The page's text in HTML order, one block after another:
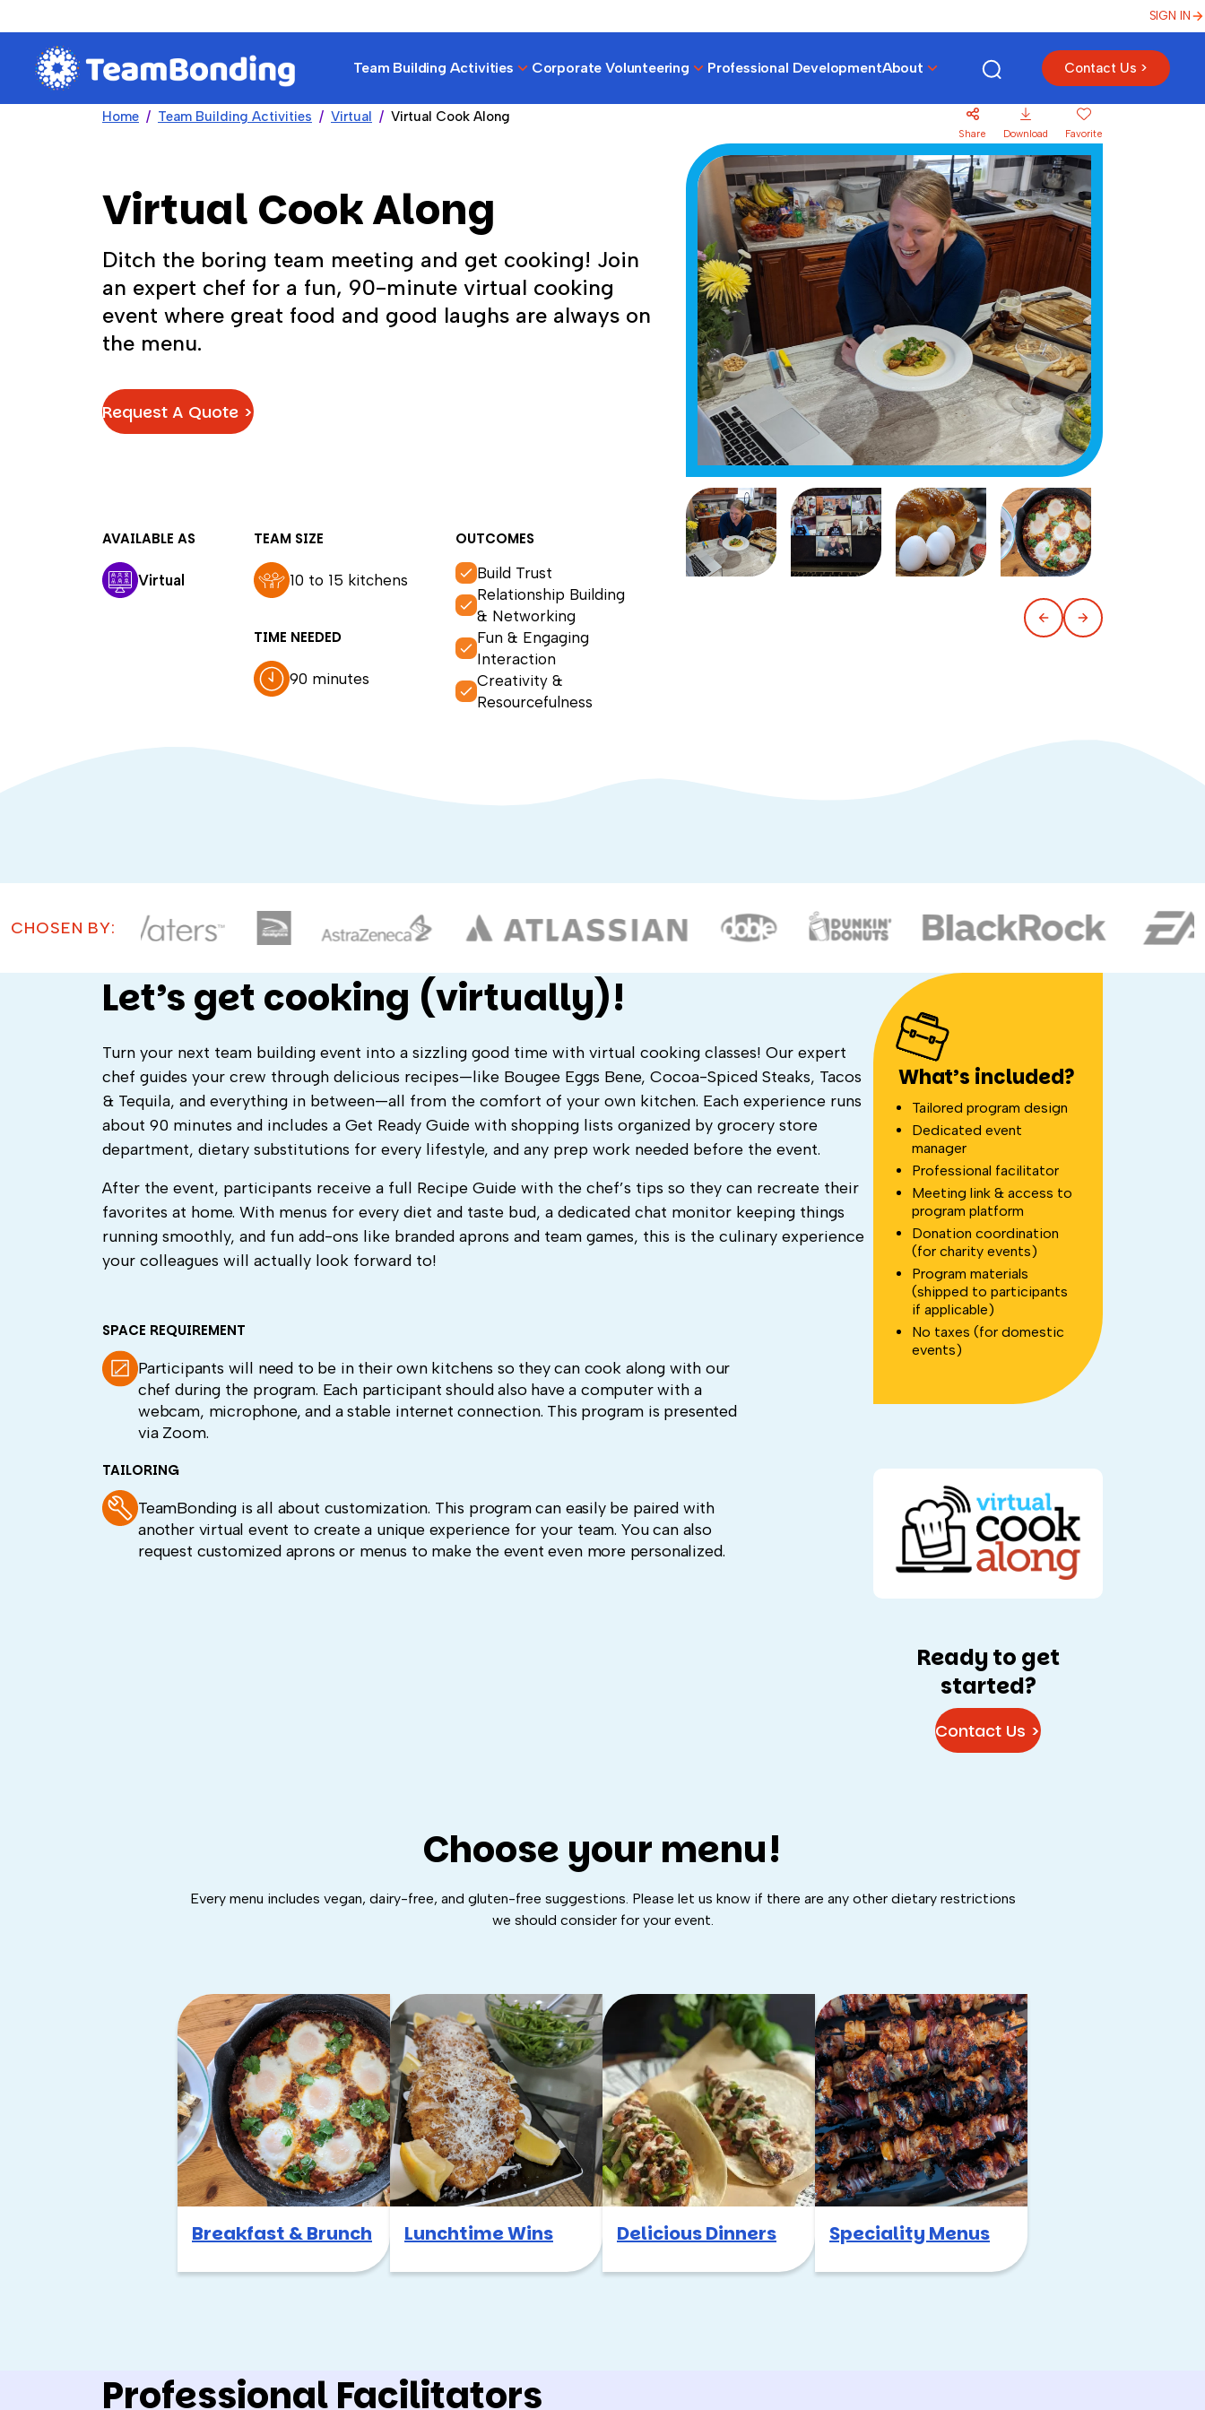
SIGN IN
Team Building Activities Corporate Volunteering Professional DevelopmentAbout Contact Us >
Home Team Building Activities Virtual Virtual Cook Along
Share Download Favorite
Virtual Cook Along
Ditch the boring team meeting and get cooking! Join
an expert chef for a fun, 90-minute virtual cooking
event where great food and good laughs are always on
the menu.
Request A Quote >
AVAILABLE AS
Virtual
TEAM SIZE
10 to 15 kitchens
TIME NEEDED
90 minutes
OUTCOMES
Build Trust
Relationship Building
& Networking
Fun & Engaging
Interaction
Creativity &
Resourcefulness
CHOSEN BY:
Let’s get cooking (virtually)!
Turn your next team building event into a sizzling good time with virtual cooking classes! Our expert
chef guides your crew through delicious recipes—like Bougee Eggs Bene, Cocoa-Spiced Steaks, Tacos
& Tequila, and everything in between—all from the comfort of your own kitchen. Each experience runs
about 90 minutes and includes a Get Ready Guide with shopping lists organized by grocery store
department, dietary substitutions for every lifestyle, and any prep work needed before the event.
After the event, participants receive a full Recipe Guide with the chef’s tips so they can recreate their
favorites at home. With menus for every diet and taste bud, a dedicated chat monitor keeping things
running smoothly, and fun add-ons like branded aprons and team games, this is the culinary experience
your colleagues will actually look forward to!
SPACE REQUIREMENT
Participants will need to be in their own kitchens so they can cook along with our
chef during the program. Each participant should also have a computer with a
webcam, microphone, and a stable internet connection. This program is presented
via Zoom.
TAILORING
TeamBonding is all about customization. This program can easily be paired with
another virtual event to create a unique experience for your team. You can also
request customized aprons or menus to make the event even more personalized.
What’s included?
Tailored program design
Dedicated event
manager
Professional facilitator
Meeting link & access to
program platform
Donation coordination
(for charity events)
Program materials
(shipped to participants
if applicable)
No taxes (for domestic
events)
Ready to get
started?
Contact Us >
Choose your menu!
Every menu includes vegan, dairy-free, and gluten-free suggestions. Please let us know if there are any other dietary restrictions
we should consider for your event.
Breakfast & Brunch Lunchtime Wins Delicious Dinners Speciality Menus
Professional Facilitators